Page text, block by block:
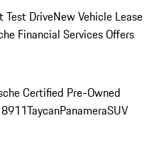
Test DriveNew Vehicle Lease
Financial Services Offers
Certified Pre-Owned
911TaycanPanameraSUV